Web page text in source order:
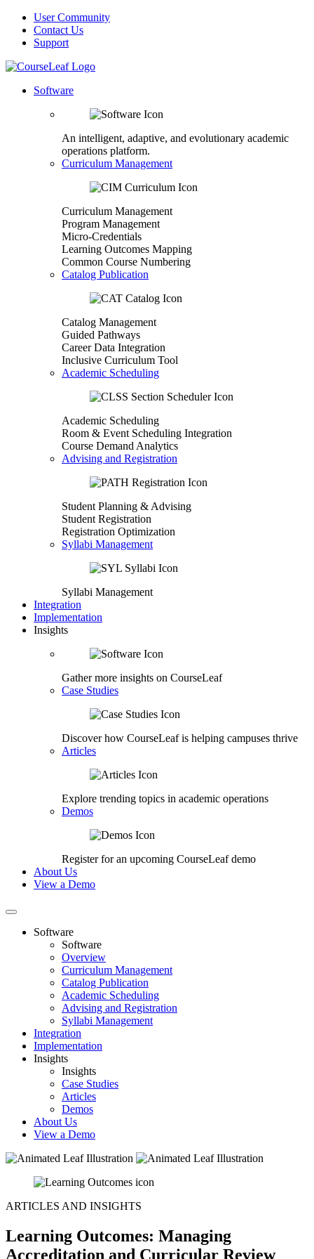
User Community
Contact Us
Support
Software
An intelligent, adaptive, and evolutionary academic
operations platform.
Curriculum Management
Curriculum Management
Program Management
Micro-Credentials
Learning Outcomes Mapping
Common Course Numbering
Catalog Publication
Catalog Management
Guided Pathways
Career Data Integration
Inclusive Curriculum Tool
Academic Scheduling
Academic Scheduling
Room & Event Scheduling Integration
Course Demand Analytics
Advising and Registration
Student Planning & Advising
Student Registration
Registration Optimization
Syllabi Management
Syllabi Management
Integration
Implementation
Insights
Gather more insights on CourseLeaf
Case Studies
Discover how CourseLeaf is helping campuses thrive
Articles
Explore trending topics in academic operations
Demos
Register for an upcoming CourseLeaf demo
About Us
View a Demo
Software
Software
Overview
Curriculum Management
Catalog Publication
Academic Scheduling
Advising and Registration
Syllabi Management
Integration
Implementation
Insights
Insights
Case Studies
Articles
Demos
About Us
View a Demo
ARTICLES AND INSIGHTS
Learning Outcomes: Managing
Accreditation and Curricular Review